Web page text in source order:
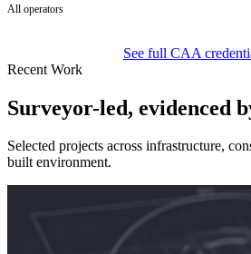
All operators
See full CAA
Recent Work
Surveyor-led, evidenced
Selected projects across infrastructure,
built environment.